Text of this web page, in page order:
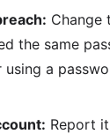
Change
the same
using a
Report